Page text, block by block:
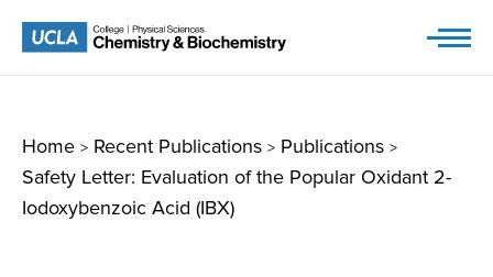
Home > Recent Publications > Publications >
Safety Letter: Evaluation of the Popular Oxidant 2-
Iodoxybenzoic Acid (IBX)